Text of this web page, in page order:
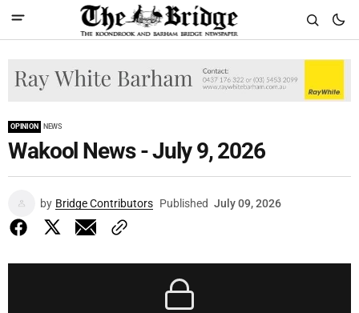
OPINION NEWS
Wakool News - July 9, 2026
by Bridge Contributors Published July 09, 2026